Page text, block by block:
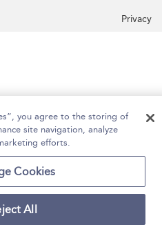
Privacy
you agree to the storing of
site navigation, analyze
efforts.
Cookies
All